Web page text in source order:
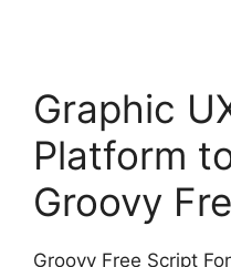
Graphic
Platform
Groovy
Groovy Free Script